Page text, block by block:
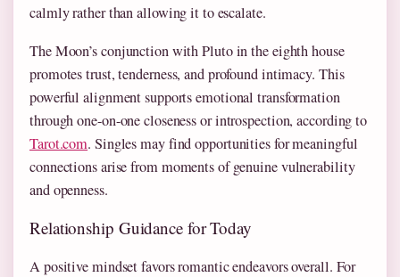
calmly rather than allowing it to escalate.
The Moon’s conjunction with Pluto in the eighth house
promotes trust, tenderness, and profound intimacy. This
powerful alignment supports emotional transformation
through one-on-one closeness or introspection, according to
Tarot.com. Singles may find opportunities for meaningful
connections arise from moments of genuine vulnerability
and openness.
Relationship Guidance for Today
A positive mindset favors romantic endeavors overall. For